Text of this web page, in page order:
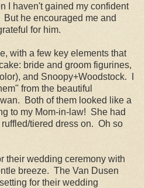
I haven't gained my confident
he encouraged me and
for him.
with a few key elements that
bride and groom figurines,
and Snoopy+Woodstock. I
from the beautiful
Both of them looked like a
to my Mom-in-law! She had
tiered dress on. Oh so
their wedding ceremony with
breeze. The Van Dusen
for their wedding